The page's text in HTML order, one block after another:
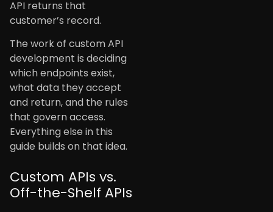
API returns that
customer’s record.
The work of custom API
development is deciding
which endpoints exist,
what data they accept
and return, and the rules
that govern access.
Everything else in this
guide builds on that idea.
Custom APIs vs.
Off-the-Shelf APIs